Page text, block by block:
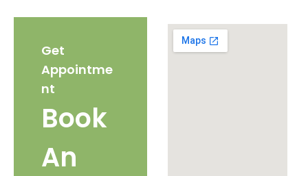
Get
Appointme
nt
Book
An